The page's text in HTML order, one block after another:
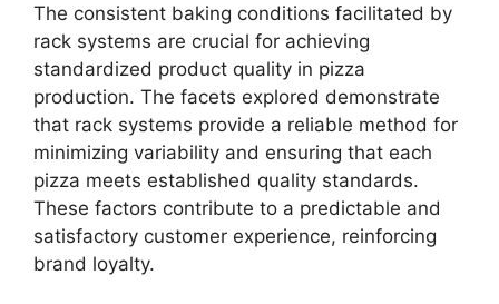
The consistent baking conditions facilitated by
rack systems are crucial for achieving
standardized product quality in pizza
production. The facets explored demonstrate
that rack systems provide a reliable method for
minimizing variability and ensuring that each
pizza meets established quality standards.
These factors contribute to a predictable and
satisfactory customer experience, reinforcing
brand loyalty.